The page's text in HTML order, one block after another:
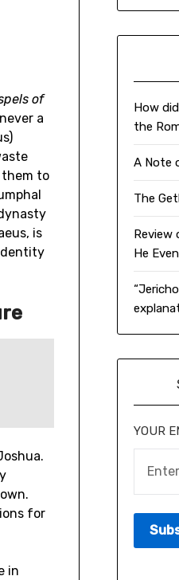
of
a
them to
is
for
in
How
the
A Note
The
Review
He
YOUR